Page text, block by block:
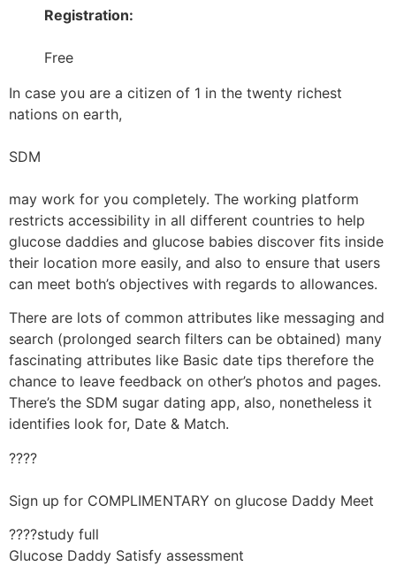
Registration:
Free
In case you are a citizen of 1 in the twenty richest
nations on earth,
SDM
may work for you completely. The working platform
restricts accessibility in all different countries to help
glucose daddies and glucose babies discover fits inside
their location more easily, and also to ensure that users
can meet both’s objectives with regards to allowances.
There are lots of common attributes like messaging and
search (prolonged search filters can be obtained) many
fascinating attributes like Basic date tips therefore the
chance to leave feedback on other’s photos and pages.
There’s the SDM sugar dating app, also, nonetheless it
identifies look for, Date & Match.
????
Sign up for COMPLIMENTARY on glucose Daddy Meet
????study full
Glucose Daddy Satisfy assessment